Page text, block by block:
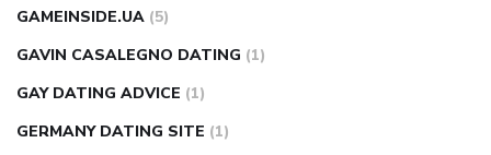
GAMEINSIDE.UA (5)
GAVIN CASALEGNO DATING (1)
GAY DATING ADVICE (1)
GERMANY DATING SITE (1)